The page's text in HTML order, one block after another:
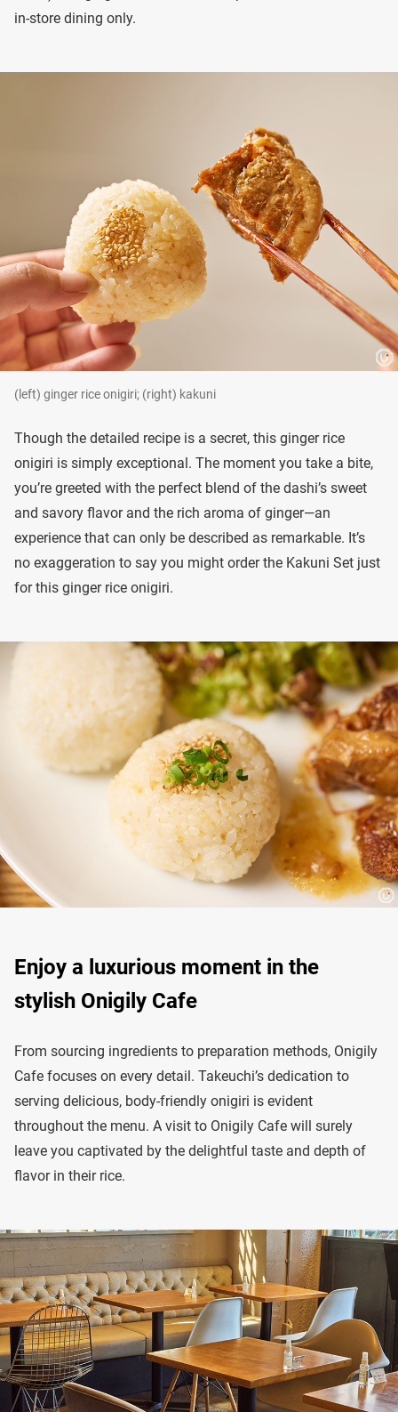
in-store dining only.
(left) ginger rice onigiri; (right) kakuni
Though the detailed recipe is a secret, this ginger rice
onigiri is simply exceptional. The moment you take a bite,
you’re greeted with the perfect blend of the dashi’s sweet
and savory flavor and the rich aroma of ginger—an
experience that can only be described as remarkable. It’s
no exaggeration to say you might order the Kakuni Set just
for this ginger rice onigiri.
Enjoy a luxurious moment in the
stylish Onigily Cafe
From sourcing ingredients to preparation methods, Onigily
Cafe focuses on every detail. Takeuchi’s dedication to
serving delicious, body-friendly onigiri is evident
throughout the menu. A visit to Onigily Cafe will surely
leave you captivated by the delightful taste and depth of
flavor in their rice.